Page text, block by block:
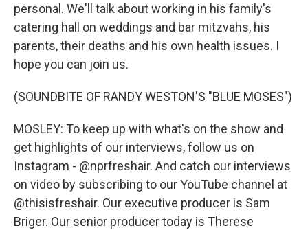
personal. We'll talk about working in his family's
catering hall on weddings and bar mitzvahs, his
parents, their deaths and his own health issues. I
hope you can join us.
(SOUNDBITE OF RANDY WESTON'S "BLUE MOSES")
MOSLEY: To keep up with what's on the show and
get highlights of our interviews, follow us on
Instagram - @nprfreshair. And catch our interviews
on video by subscribing to our YouTube channel at
@thisisfreshair. Our executive producer is Sam
Briger. Our senior producer today is Therese